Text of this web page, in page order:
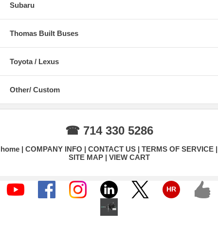
Subaru
Thomas Built Buses
Toyota / Lexus
Other/ Custom
☎ 714 330 5286
home COMPANY INFO CONTACT US
TERMS OF SERVICE
SITE MAP
VIEW CART
HR